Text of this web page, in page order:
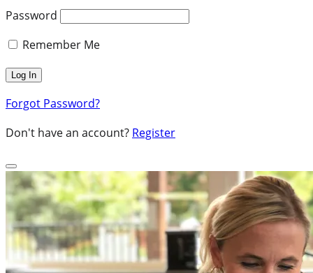
Password
Remember Me
Forgot Password?
Don't have an account? Register